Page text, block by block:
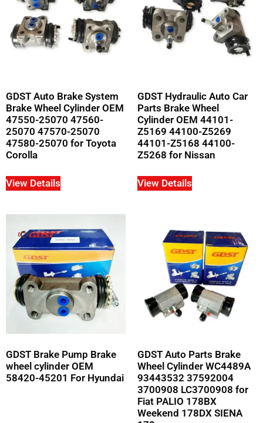
GDST Auto Brake System
Brake Wheel Cylinder OEM
47550-25070 47560-
25070 47570-25070
47580-25070 for Toyota
Corolla
View Details
GDST Hydraulic Auto Car
Parts Brake Wheel
Cylinder OEM 44101-
Z5169 44100-Z5269
44101-Z5168 44100-
Z5268 for Nissan
View Details
GDST Brake Pump Brake
wheel cylinder OEM
58420-45201 For Hyundai
GDST Auto Parts Brake
Wheel Cylinder WC4489A
93443532 37592004
3700908 LC3700908 for
Fiat PALIO 178BX
Weekend 178DX SIENA